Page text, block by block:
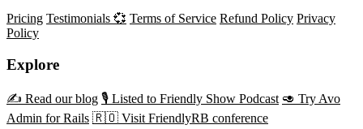
Pricing Testimonials 💞 Terms of Service Refund Policy Privacy
Policy
Explore
✍️ Read our blog 🎙️ Listed to Friendly Show Podcast 🥑 Try Avo
Admin for Rails 🇷🇴 Visit FriendlyRB conference